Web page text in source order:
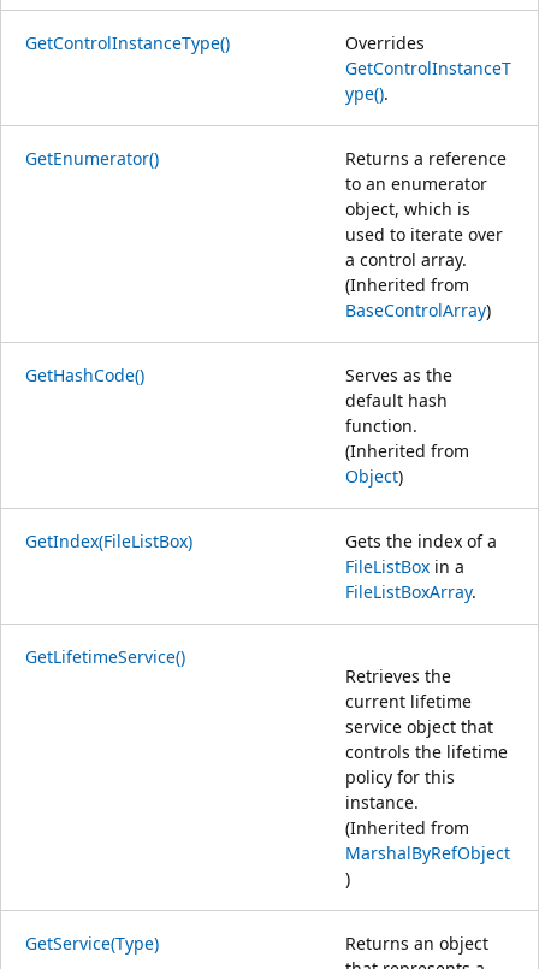
GetControlInstanceType()
Overrides
GetControlInstanceT
ype().
GetEnumerator()
Returns a reference
to an enumerator
object, which is
used to iterate over
a control array.
(Inherited from
BaseControlArray)
GetHashCode()
Serves as the
default hash
function.
(Inherited from
Object)
GetIndex(FileListBox)
Gets the index of a
FileListBox in a
FileListBoxArray.
GetLifetimeService()
Retrieves the
current lifetime
service object that
controls the lifetime
policy for this
instance.
(Inherited from
MarshalByRefObject
)
GetService(Type)
Returns an object